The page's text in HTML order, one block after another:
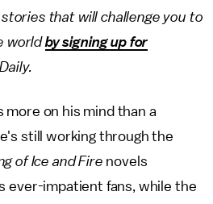
that will challenge you to
worldby signing up for
more on his mind than a
still working through the
of Ice and Fire novels
ever-impatient fans, while the